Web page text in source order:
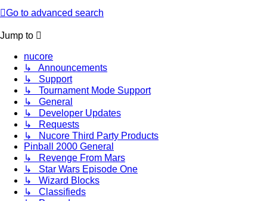
Go to advanced search
Jump to
nucore
↳ Announcements
↳ Support
↳ Tournament Mode Support
↳ General
↳ Developer Updates
↳ Requests
↳ Nucore Third Party Products
Pinball 2000 General
↳ Revenge From Mars
↳ Star Wars Episode One
↳ Wizard Blocks
↳ Classifieds